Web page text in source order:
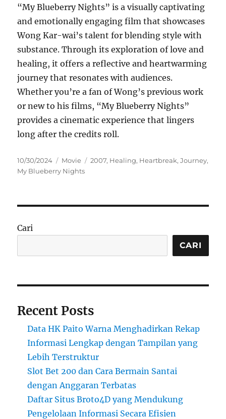
“My Blueberry Nights” is a visually captivating
and emotionally engaging film that showcases
Wong Kar-wai’s talent for blending style with
substance. Through its exploration of love and
healing, it offers a reflective and heartwarming
journey that resonates with audiences.
Whether you’re a fan of Wong’s previous work
or new to his films, “My Blueberry Nights”
provides a cinematic experience that lingers
long after the credits roll.
Posted
on
10/30/2024 Categories
Movie Tags
2007, Healing, Heartbreak,Journey,
My Blueberry Nights
Cari
CARI
Recent Posts
Data HK Paito Warna Menghadirkan Rekap
Informasi Lengkap dengan Tampilan yang
Lebih Terstruktur
Slot Bet 200 dan Cara Bermain Santai
dengan Anggaran Terbatas
Daftar Situs Broto4D yang Mendukung
Pengelolaan Informasi Secara Efisien